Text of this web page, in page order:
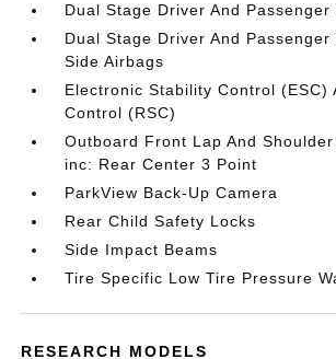
Dual Stage Driver And
Dual Stage Driver And Passenger
Side Airbags
Electronic Stability Control (ESC)
Control (RSC)
Outboard Front Lap And
inc: Rear Center 3 Point
ParkView Back-Up Camera
Rear Child Safety Locks
Side Impact Beams
Tire Specific Low Tire Pressure
RESEARCH MODELS